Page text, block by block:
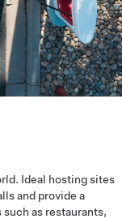
Ideal hosting sites
and provide a
as restaurants,